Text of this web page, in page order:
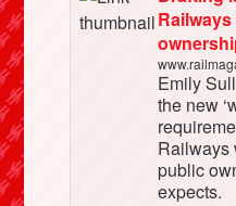
Emily
the new
Railways
public
expects.